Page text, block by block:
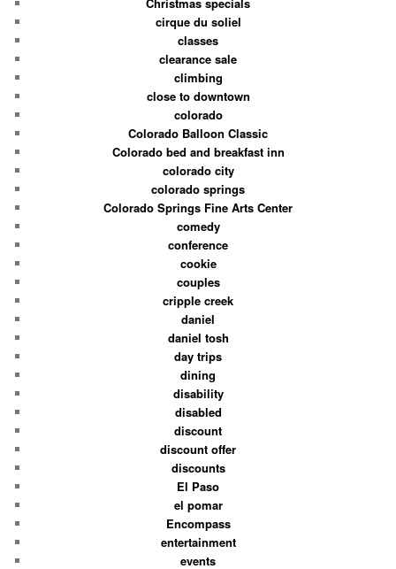
cirque du soliel
classes
clearance sale
climbing
close to downtown
colorado
Colorado Balloon Classic
Colorado bed and breakfast inn
colorado city
colorado springs
Colorado Springs Fine Arts Center
comedy
conference
cookie
couples
cripple creek
daniel
daniel tosh
day trips
dining
disability
disabled
discount
discount offer
discounts
El Paso
el pomar
Encompass
entertainment
events